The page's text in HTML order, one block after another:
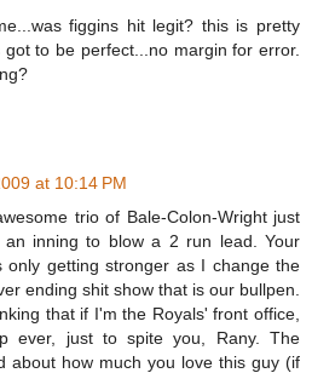
figgins hit legit? this is pretty
to be perfect...no margin for error.
at 10:14 PM
trio of Bale-Colon-Wright just
inning to blow a 2 run lead. Your
only getting stronger as I change the
ending shit show that is our bullpen.
that if I'm the Royals' front office,
ever, just to spite you, Rany. The
about how much you love this guy (if